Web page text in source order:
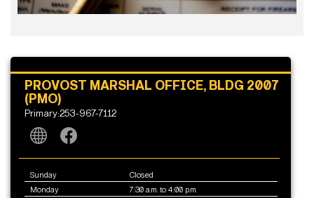
PROVOST MARSHAL OFFICE, BLDG 2007
(PMO)
Primary:253-967-7112
Sunday
Closed
Monday
7:30 a.m. to 4:00 p.m.